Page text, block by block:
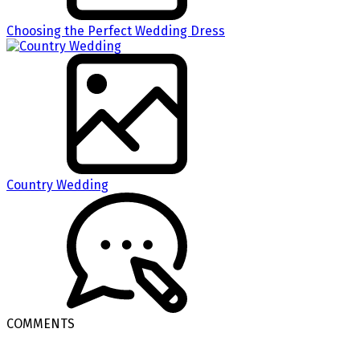
Choosing the Perfect Wedding Dress
Country Wedding
COMMENTS